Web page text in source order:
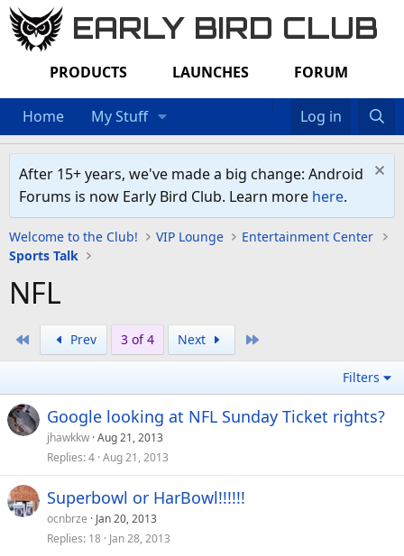
EARLY BIRD CLUB
PRODUCTS LAUNCHES FORUM
Home My Stuff Log in
After 15+ years, we've made a big change: Android
Forums is now Early Bird Club. Learn more here.
Welcome to the Club! VIP Lounge
Entertainment Center
Sports Talk
NFL
Prev 3 of 4 Next
Filters
Google looking at NFL Sunday Ticket rights?
jhawkkw Aug 21, 2013
Replies 4 Aug 21, 2013
Superbowl or HarBowl!!!!!!
ocnbrze
Jan 20, 2013
Replies 18 Jan 28, 2013